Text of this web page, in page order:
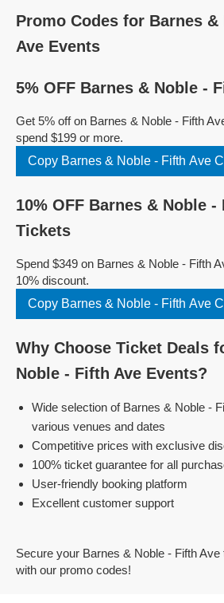
Promo Codes for Barnes
Ave Events
5% OFF Barnes & Noble -
Get 5% off on Barnes & Noble - Fifth
spend $199 or more.
Copy Barnes & Noble - Fifth Ave
10% OFF Barnes & Noble -
Tickets
Spend $349 on Barnes & Noble - Fifth
10% discount.
Copy Barnes & Noble - Fifth Ave
Why Choose Ticket Deals
Noble - Fifth Ave Events?
Wide selection of Barnes & Noble -
various venues and dates
Competitive prices with exclusive
100% ticket guarantee for all
User-friendly booking platform
Excellent customer support
Secure your Barnes & Noble - Fifth
with our promo codes!